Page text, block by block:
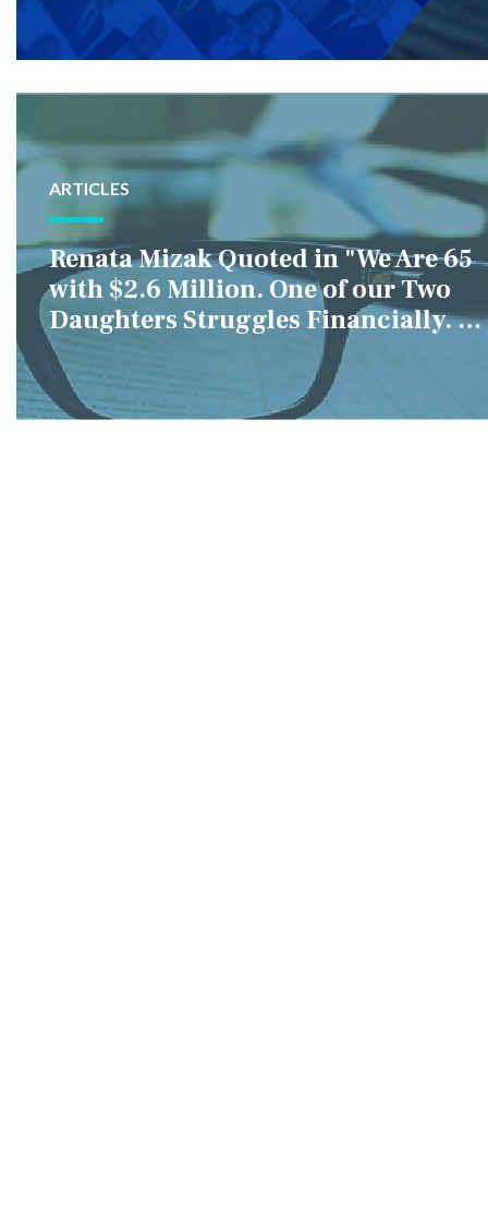
ARTICLES
Renata Mizak Quoted in "We Are 65
with $2.6 Million. One of our Two
Daughters Struggles Financially. IS
it Fair if We Only Help Her?"